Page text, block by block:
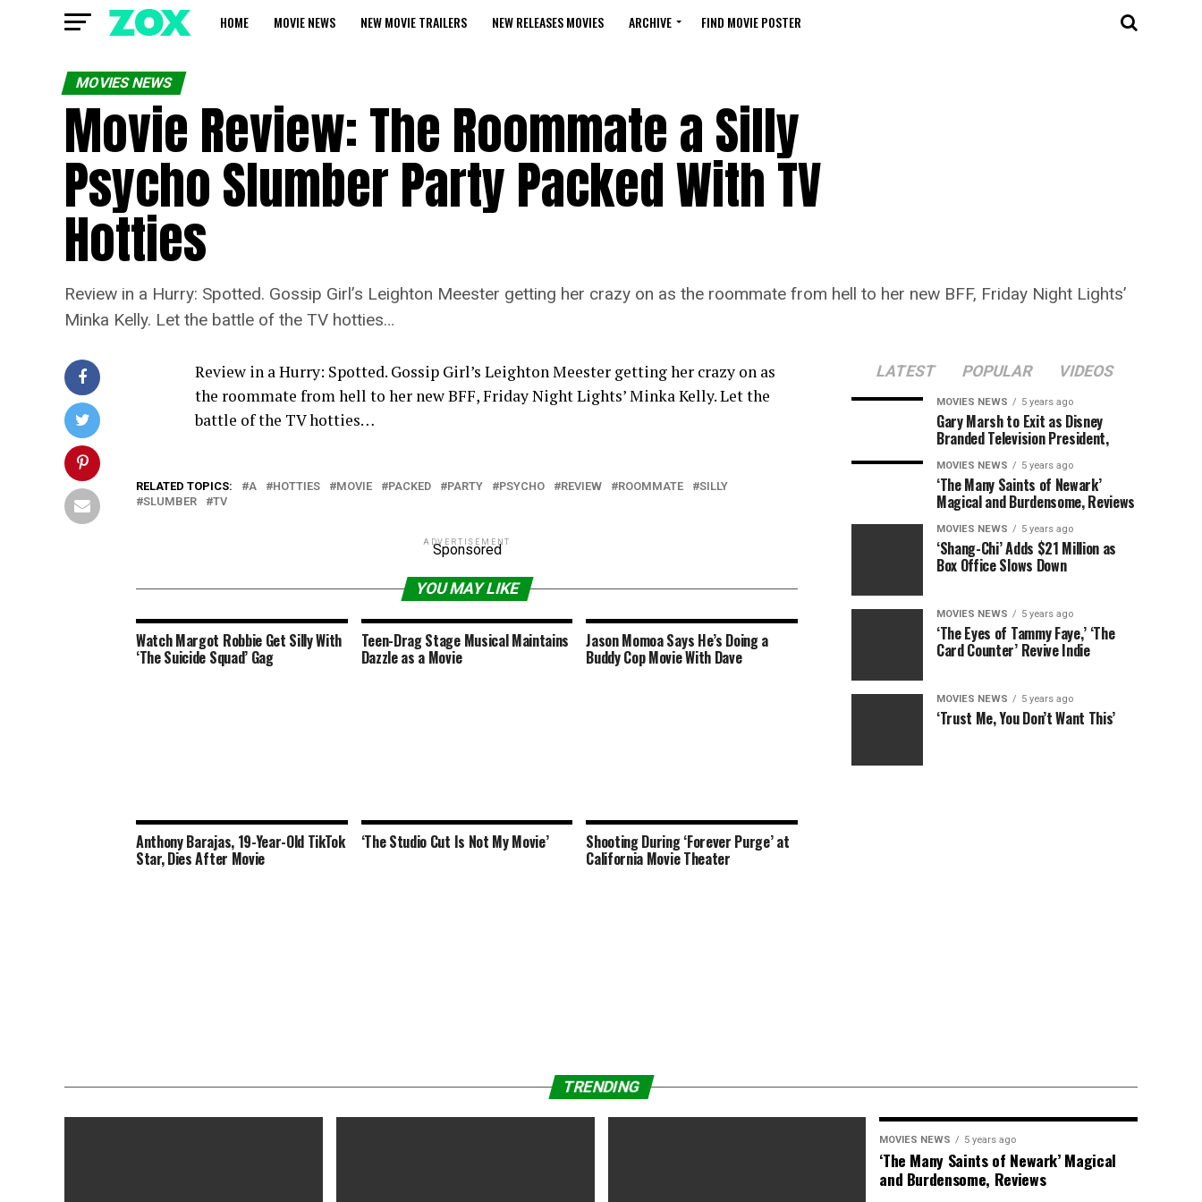
HOME MOVIE NEWS NEW MOVIE TRAILERS NEW RELEASES MOVIES ARCHIVE FIND MOVIE POSTER
MOVIES NEWS
Movie Review: The Roommate a Silly
Psycho Slumber Party Packed With TV
Hotties
Review in a Hurry: Spotted. Gossip Girl’s Leighton Meester getting her crazy on as the roommate from hell to her new BFF, Friday Night Lights’
Minka Kelly. Let the battle of the TV hotties…
Review in a Hurry: Spotted. Gossip Girl’s Leighton Meester getting her crazy on as
the roommate from hell to her new BFF, Friday Night Lights’ Minka Kelly. Let the
battle of the TV hotties…
RELATED TOPICS: A HOTTIES MOVIE PACKED PARTY PSYCHO REVIEW ROOMMATE
SILLY
SLUMBER
TV
ADVERTISEMENT
Sponsored
YOU MAY LIKE
Watch Margot Robbie Get Silly With
‘The Suicide Squad’ Gag
Teen-Drag Stage Musical Maintains
Dazzle as a Movie
Jason Momoa Says He’s Doing a
Buddy Cop Movie With Dave
Anthony Barajas, 19-Year-Old TikTok
Star, Dies After Movie
‘The Studio Cut Is Not My Movie’ Shooting During ‘Forever Purge’ at
California Movie Theater
LATEST POPULAR VIDEOS
MOVIES NEWS 5 years ago
Gary Marsh to Exit as Disney
Branded Television President,
MOVIES NEWS 5 years ago
‘The Many Saints of Newark’
Magical and Burdensome, Reviews
MOVIES NEWS 5 years ago
‘Shang-Chi’ Adds $21 Million as
Box Office Slows Down
MOVIES NEWS 5 years ago
‘The Eyes of Tammy Faye,’ ‘The
Card Counter’ Revive Indie
MOVIES NEWS 5 years ago
‘Trust Me, You Don’t Want This’
TRENDING
MOVIES NEWS 5 years ago
‘The Many Saints of Newark’ Magical
and Burdensome, Reviews